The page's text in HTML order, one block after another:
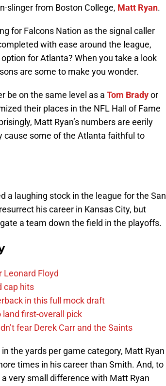
slinger from Boston College, Matt Ryan.
for Falcons Nation as the signal caller
with ease around the league,
for Atlanta? When you take a look
are some to make you wonder.
be on the same level as a Tom Bradyor
their places in the NFL Hall of Fame
Matt Ryan’s numbers are eerily
cause some of the Atlanta faithful to
a laughing stock in the league for the San
his career in Kansas City, but
a team down the field in the playoffs.
Floyd
cap hits
in this full mock draft
first-overall pick
fear Derek Carr and the Saints
the yards per game category, Matt Ryan
times in his career than Smith. And, to
very small difference with Matt Ryan